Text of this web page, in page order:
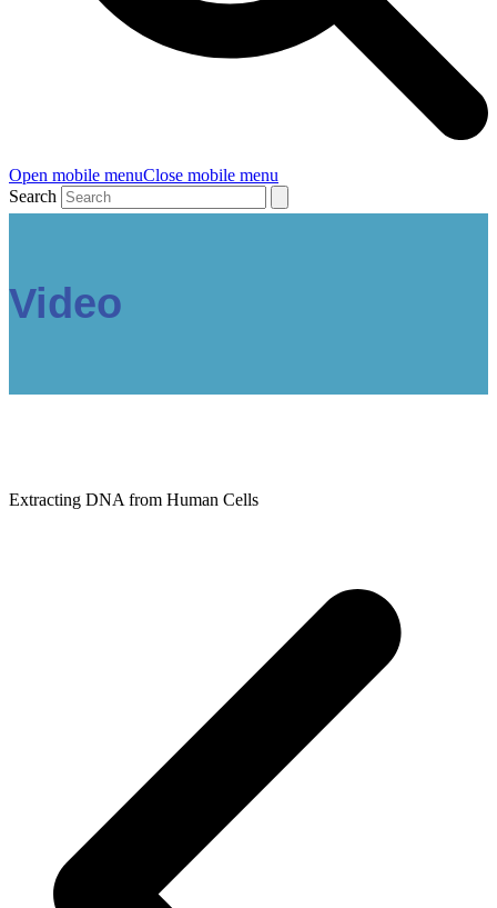
Open mobile menuClose mobile menu
Search
Video
Extracting DNA from Human Cells